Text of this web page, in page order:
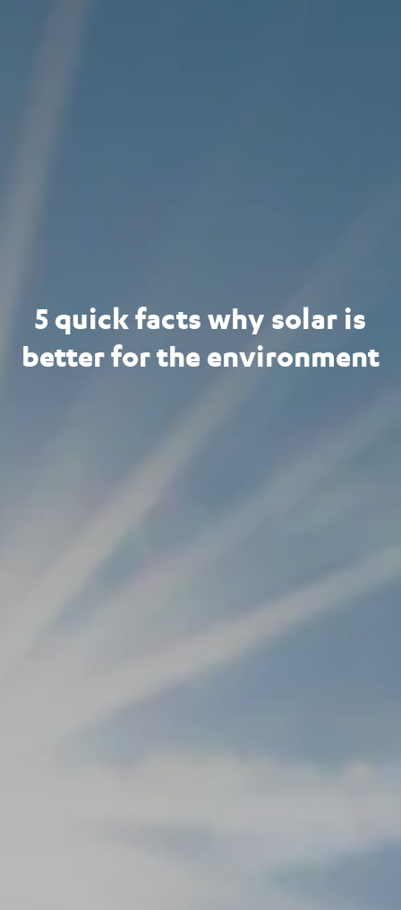
5 quick facts why solar is
better for the environment